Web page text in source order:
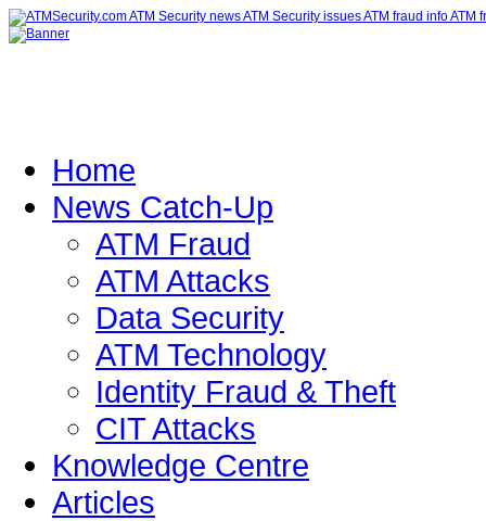
Home
News Catch-Up
ATM Fraud
ATM Attacks
Data Security
ATM Technology
Identity Fraud & Theft
CIT Attacks
Knowledge Centre
Articles